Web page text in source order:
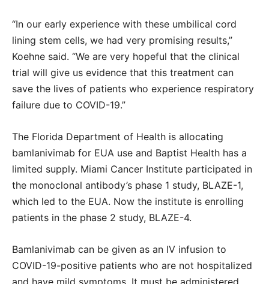
“In our early experience with these umbilical cord
lining stem cells, we had very promising results,”
Koehne said. “We are very hopeful that the clinical
trial will give us evidence that this treatment can
save the lives of patients who experience respiratory
failure due to COVID-19.”
The Florida Department of Health is allocating
bamlanivimab for EUA use and Baptist Health has a
limited supply. Miami Cancer Institute participated in
the monoclonal antibody’s phase 1 study, BLAZE-1,
which led to the EUA. Now the institute is enrolling
patients in the phase 2 study, BLAZE-4.
Bamlanivimab can be given as an IV infusion to
COVID-19-positive patients who are not hospitalized